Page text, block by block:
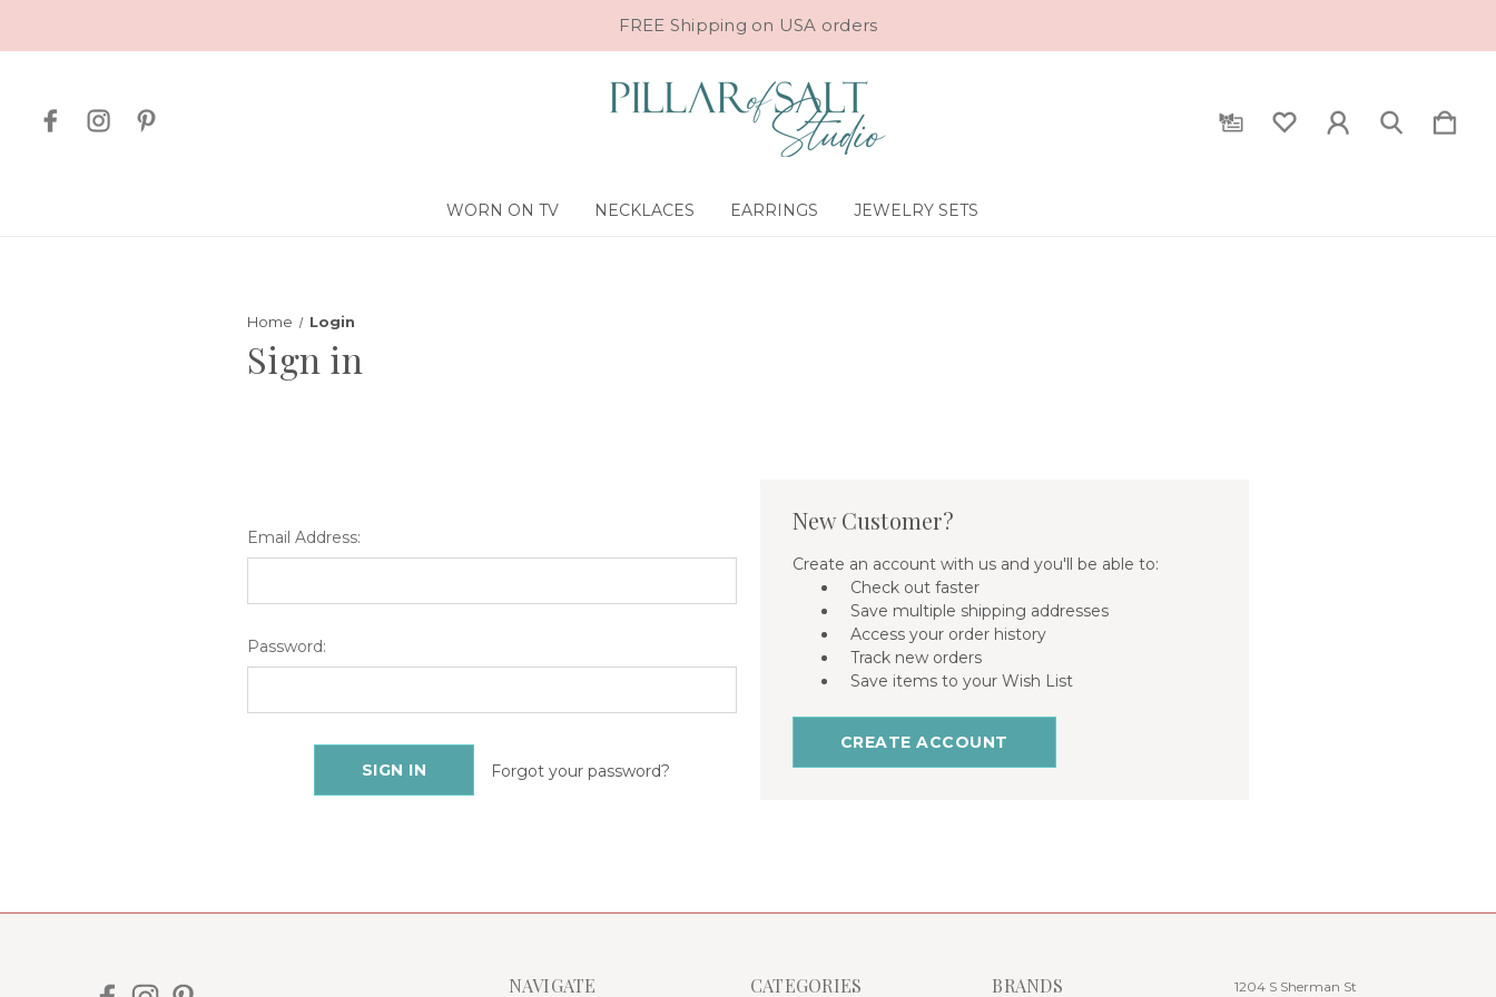
FREE Shipping on USA orders
WORN ON TV NECKLACES EARRINGS JEWELRY SETS
Home Login
Sign in
Email Address:
Password:
Forgot your password?
New Customer?
Create an account with us and you'll be able to:
Check out faster
Save multiple shipping addresses
Access your order history
Track new orders
Save items to your Wish List
CREATE ACCOUNT
NAVIGATE CATEGORIES BRANDS 1204 S Sherman St